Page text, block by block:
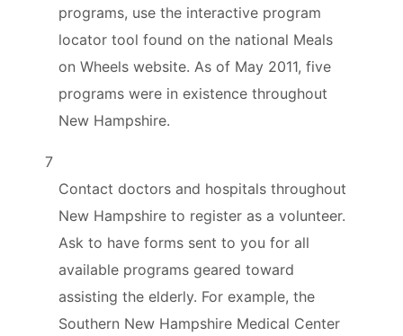
programs, use the interactive program
locator tool found on the national Meals
on Wheels website. As of May 2011, five
programs were in existence throughout
New Hampshire.
7
Contact doctors and hospitals throughout
New Hampshire to register as a volunteer.
Ask to have forms sent to you for all
available programs geared toward
assisting the elderly. For example, the
Southern New Hampshire Medical Center